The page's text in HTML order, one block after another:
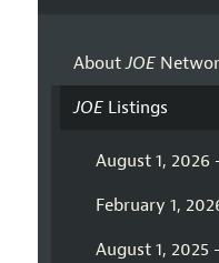
AboutJOE
JOEListings
August 1, 2026
February 1,
August 1, 2025